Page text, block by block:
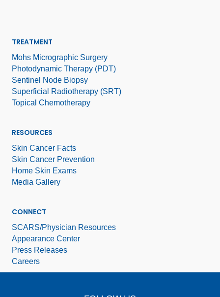
TREATMENT
Mohs Micrographic Surgery
Photodynamic Therapy (PDT)
Sentinel Node Biopsy
Superficial Radiotherapy (SRT)
Topical Chemotherapy
RESOURCES
Skin Cancer Facts
Skin Cancer Prevention
Home Skin Exams
Media Gallery
CONNECT
SCARS/Physician Resources
Appearance Center
Press Releases
Careers